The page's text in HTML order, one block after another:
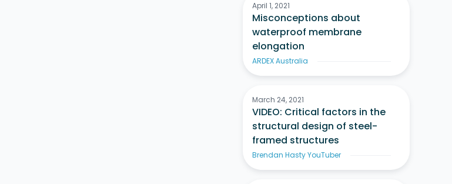
April 1, 2021
Misconceptions about
waterproof membrane
elongation
ARDEX Australia
March 24, 2021
VIDEO: Critical factors in the
structural design of steel-
framed structures
Brendan Hasty YouTuber